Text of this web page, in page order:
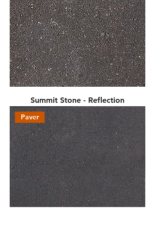
Summit Stone - Reflection
Paver